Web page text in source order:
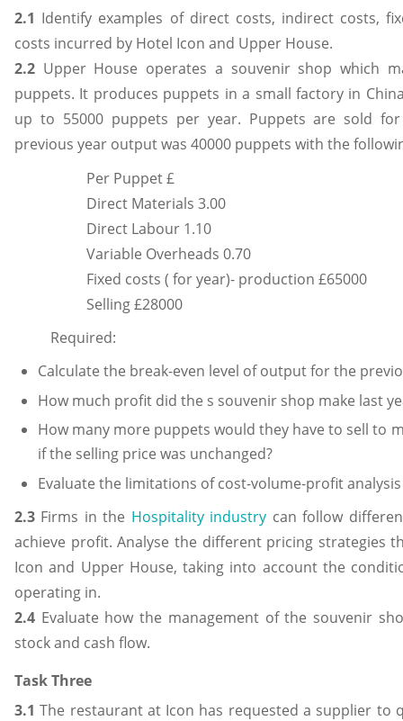
2.1 Identify examples of direct costs, indirect costs,
costs incurred by Hotel Icon and Upper House.
2.2 Upper House operates a souvenir shop which
puppets. It produces puppets in a small factory in
up to 55000 puppets per year. Puppets are sold
previous year output was 40000 puppets with the
Per Puppet £
Direct Materials 3.00
Direct Labour 1.10
Variable Overheads 0.70
Fixed costs ( for year)- production £65000
Selling £28000
Required:
Calculate the break-even level of output for the
How much profit did the s souvenir shop make last
How many more puppets would they have to sell to
if the selling price was unchanged?
Evaluate the limitations of cost-volume-profit
2.3 Firms in the Hospitality industry can follow
achieve profit. Analyse the different pricing strategies
Icon and Upper House, taking into account the
operating in.
2.4 Evaluate how the management of the souvenir
stock and cash flow.
Task Three
3.1 The restaurant at Icon has requested a supplier to